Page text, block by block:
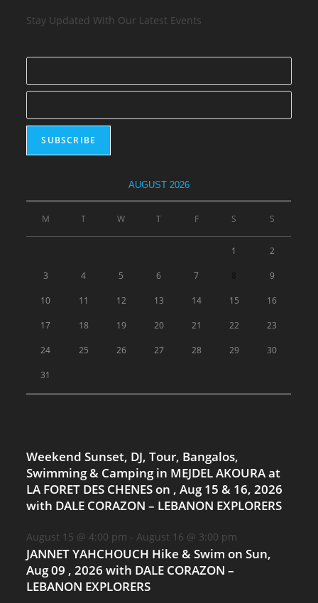
Stay Updated With Our Latest Events
AUGUST 2026
M T W T F S S
1 2
3 4 5 6 7 9
10 11 12 13 14 15 16
17 18 19 20 21 22 23
24 25 26 27 28 29 30
31
Weekend Sunset, DJ, Tour, Bangalos,
Swimming & Camping in MEJDEL AKOURA at
LA FORET DES CHENES on , Aug 15 & 16, 2026
with DALE CORAZON – LEBANON EXPLORERS
August 15 @ 4:00 pm - August 16 @ 3:00 pm
JANNET YAHCHOUCH Hike & Swim on Sun,
Aug 09 , 2026 with DALE CORAZON –
LEBANON EXPLORERS